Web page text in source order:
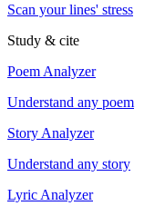
Scan your lines' stress
Study & cite
Poem Analyzer
Understand any poem
Story Analyzer
Understand any story
Lyric Analyzer